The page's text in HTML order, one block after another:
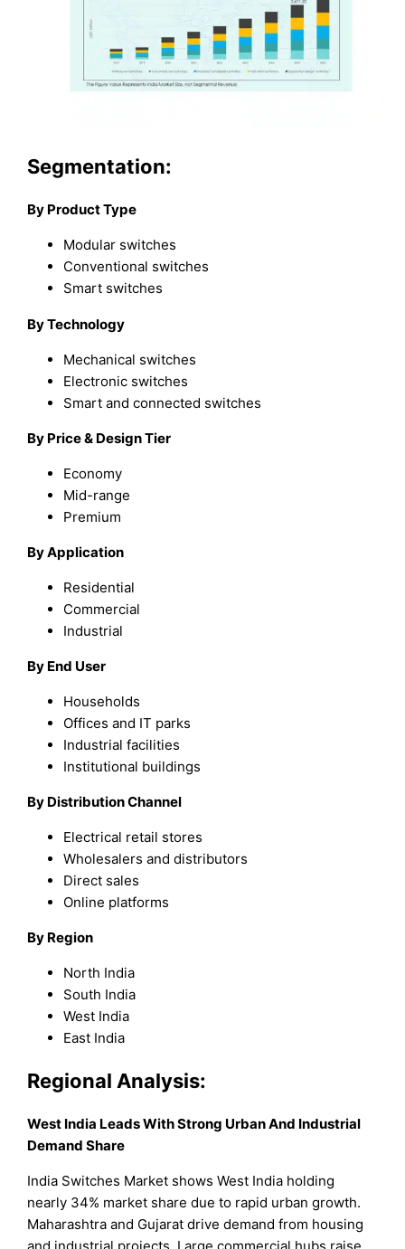
Segmentation:
By Product Type
Modular switches
Conventional switches
Smart switches
By Technology
Mechanical switches
Electronic switches
Smart and connected switches
By Price & Design Tier
Economy
Mid-range
Premium
By Application
Residential
Commercial
Industrial
By End User
Households
Offices and IT parks
Industrial facilities
Institutional buildings
By Distribution Channel
Electrical retail stores
Wholesalers and distributors
Direct sales
Online platforms
By Region
North India
South India
West India
East India
Regional Analysis:
West India Leads With Strong Urban And Industrial
Demand Share
India Switches Market shows West India holding
nearly 34% market share due to rapid urban growth.
Maharashtra and Gujarat drive demand from housing